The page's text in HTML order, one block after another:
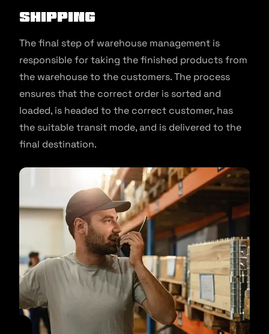
Shipping
The final step of warehouse management is
responsible for taking the finished products from
the warehouse to the customers. The process
ensures that the correct order is sorted and
loaded, is headed to the correct customer, has
the suitable transit mode, and is delivered to the
final destination.